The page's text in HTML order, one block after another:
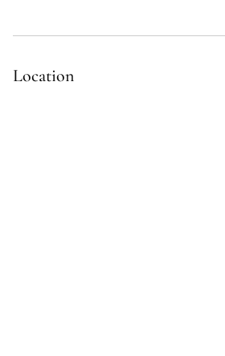
Location